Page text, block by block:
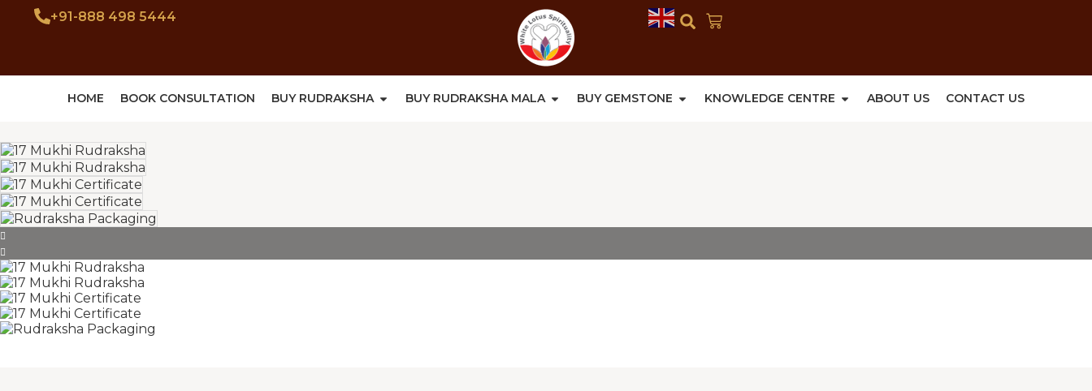
+91-888 498 5444
HOME BOOK CONSULTATION BUY RUDRAKSHA BUY RUDRAKSHA MALA BUY GEMSTONE KNOWLEDGE CENTRE ABOUT US CONTACT US